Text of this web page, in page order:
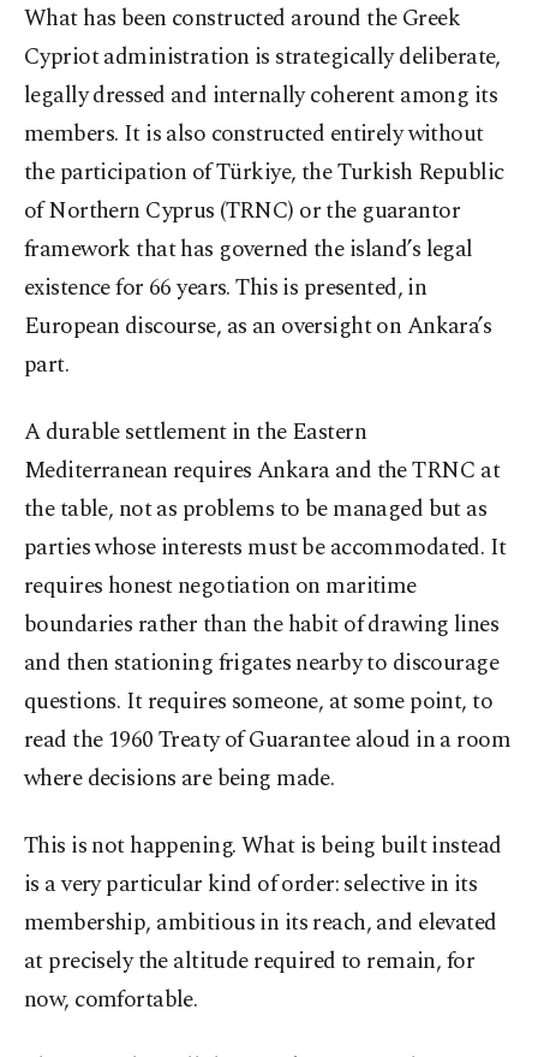
What has been constructed around the Greek
Cypriot administration is strategically deliberate,
legally dressed and internally coherent among its
members. It is also constructed entirely without
the participation of Türkiye, the Turkish Republic
of Northern Cyprus (TRNC) or the guarantor
framework that has governed the island’s legal
existence for 66 years. This is presented, in
European discourse, as an oversight on Ankara’s
part.
A durable settlement in the Eastern
Mediterranean requires Ankara and the TRNC at
the table, not as problems to be managed but as
parties whose interests must be accommodated. It
requires honest negotiation on maritime
boundaries rather than the habit of drawing lines
and then stationing frigates nearby to discourage
questions. It requires someone, at some point, to
read the 1960 Treaty of Guarantee aloud in a room
where decisions are being made.
This is not happening. What is being built instead
is a very particular kind of order: selective in its
membership, ambitious in its reach, and elevated
at precisely the altitude required to remain, for
now, comfortable.